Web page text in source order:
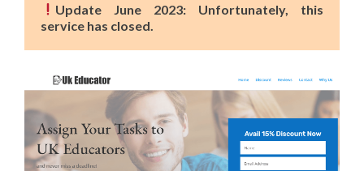
Update June 2023: Unfortunately, this
service has closed.